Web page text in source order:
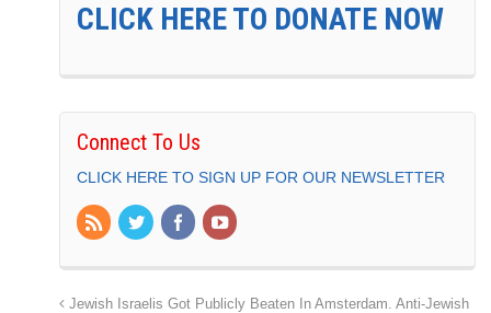
CLICK HERE TO DONATE NOW
Connect To Us
CLICK HERE TO SIGN UP FOR OUR NEWSLETTER
Jewish Israelis Got Publicly Beaten In Amsterdam. Anti-Jewish